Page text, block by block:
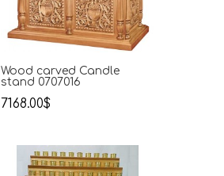
Wood carved Candle
stand 0707016
7168.00$